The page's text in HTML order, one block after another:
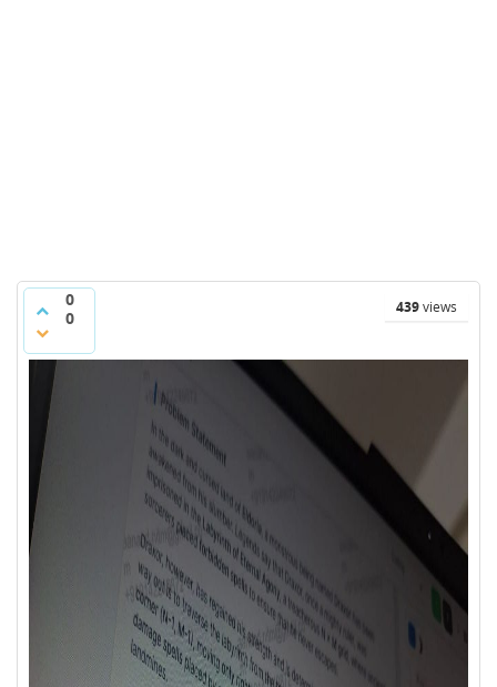
0
0
439views